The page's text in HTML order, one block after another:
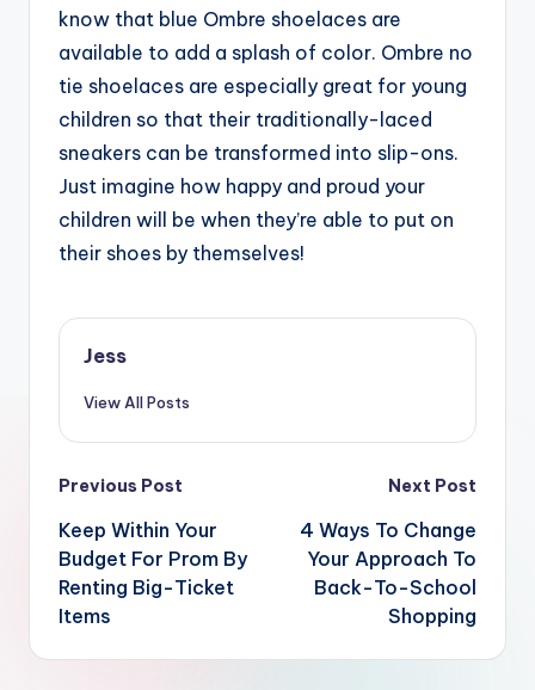
know that blue Ombre shoelaces are
available to add a splash of color. Ombre no
tie shoelaces are especially great for young
children so that their traditionally-laced
sneakers can be transformed into slip-ons.
Just imagine how happy and proud your
children will be when they’re able to put on
their shoes by themselves!
Jess
View All Posts
Post
navigation
Previous Post
Keep Within Your
Budget For Prom By
Renting Big-Ticket
Items
Next Post
4 Ways To Change
Your Approach To
Back-To-School
Shopping